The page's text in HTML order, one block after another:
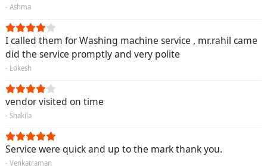
- Ashma
I called them for Washing machine service , mr.rahil came
did the service promptly and very polite
- Lokesh
vendor visited on time
- Shakila
Service were quick and up to the mark thank you.
- Venkatraman